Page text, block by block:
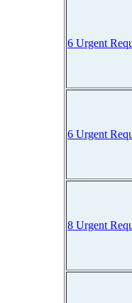
6 Urgent
6 Urgent
8 Urgent